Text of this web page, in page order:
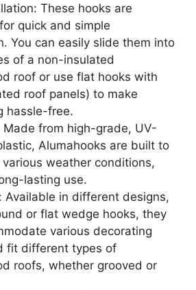
These hooks are
quick and simple
You can easily slide them into
of a non-insulated
roof or use flat hooks with
roof panels) to make
hassle-free.
Made from high-grade, UV-
Alumahooks are built to
weather conditions,
lasting use.
Available in different designs,
or flat wedge hooks, they
various decorating
fit different types of
roofs, whether grooved or